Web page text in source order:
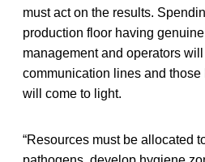
must act on the results.
production floor having
management and operators
communication lines and
will come to light.
“Resources must be allocated